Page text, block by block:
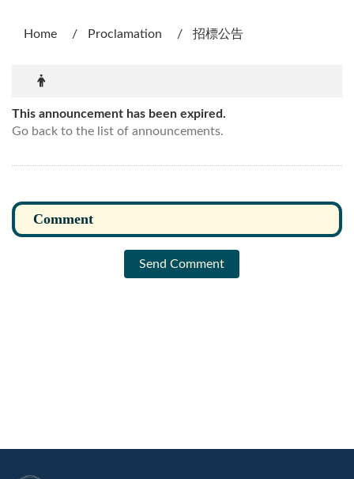
Home Proclamation 招標公告
This announcement has been expired.
Go back to the list of announcements.
Send Comment